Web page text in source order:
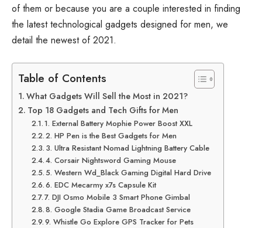
of them or because you are a couple interested in finding
the latest technological gadgets designed for men, we
detail the newest of 2021.
Table of Contents
What Gadgets Will Sell the Most in 2021?
Top 18 Gadgets and Tech Gifts for Men
1. External Battery Mophie Power Boost XXL
2. HP Pen is the Best Gadgets for Men
3. Ultra Resistant Nomad Lightning Battery Cable
4. Corsair Nightsword Gaming Mouse
5. Western Wd_Black Gaming Digital Hard Drive
6. EDC Mecarmy x7s Capsule Kit
7. DJI Osmo Mobile 3 Smart Phone Gimbal
8. Google Stadia Game Broadcast Service
9. Whistle Go Explore GPS Tracker for Pets